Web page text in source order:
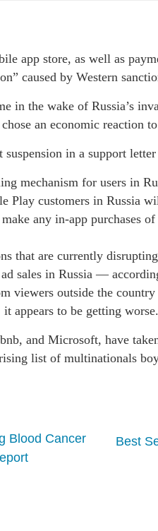
app store, as well as
caused by Western
in the wake of Russia’s
an economic reaction
suspension in a support
mechanism for users in
Play customers in Russia
any in-app purchases
that are currently
sales in Russia —
viewers outside the
appears to be getting worse.
and Microsoft, have
list of multinationals
Blood Cancer
Best